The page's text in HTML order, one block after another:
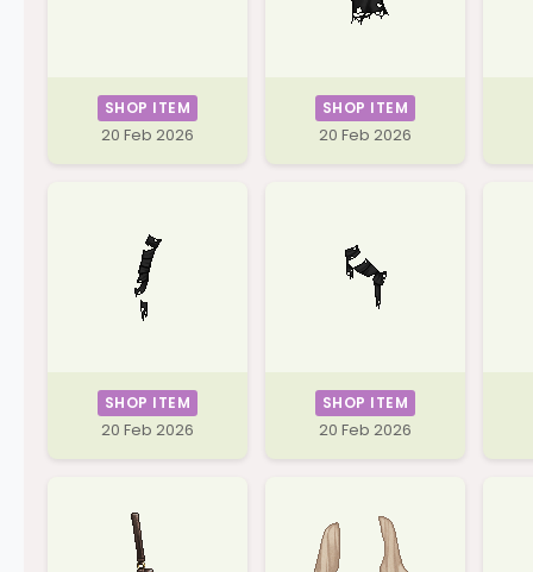
SHOP ITEM
20 Feb 2026
SHOP ITEM
20 Feb 2026
SHOP ITEM
20 Feb 2026
SHOP ITEM
20 Feb 2026